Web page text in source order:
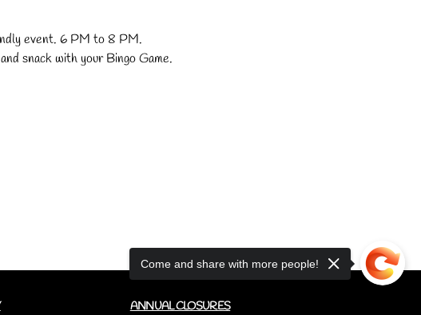
event. 6 PM to 8 PM.
snack with your Bingo Game.
CUPCAKE FAQ
ANNUAL CLOSURES
Come and share with more people!